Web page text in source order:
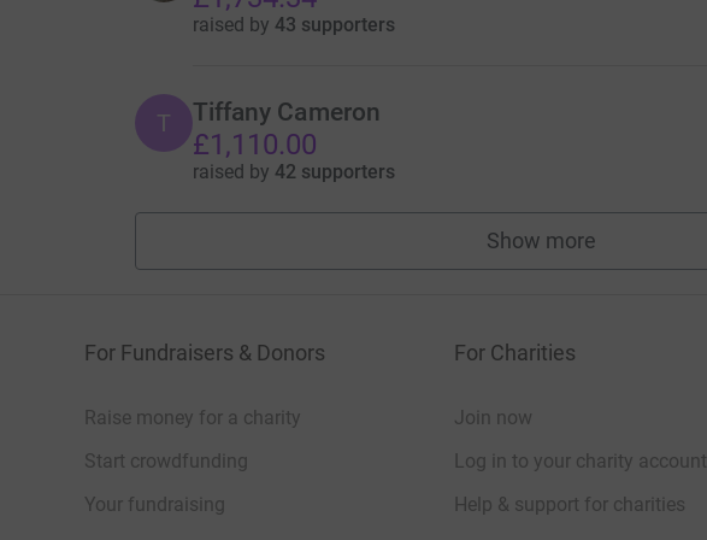
raised by 43 supporters
T Tiffany Cameron
£1,110.00
raised by 42 supporters
Show more
fundraisers
For Fundraisers & Donors
Raise money for a charity
Start crowdfunding
Your fundraising
For Charities
Join now
Log in to your charity account
Help & support for charities